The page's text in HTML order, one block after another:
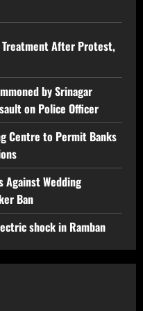
Treatment After Protest,
by Srinagar
on Police Officer
Centre to Permit Banks
Against Wedding
Ban
shock in Ramban